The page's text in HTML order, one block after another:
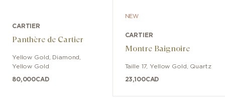
CARTIER
Panthère de Cartier
Yellow Gold, Diamond ,
Yellow Gold
80,000CAD
NEW
CARTIER
Montre Baignoire
Taille 17, Yellow Gold , Quartz
23,100CAD